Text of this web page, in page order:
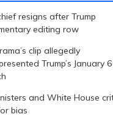
resigns after Trump
editing row
clip allegedly
Trump’s January 6
and White House
bias